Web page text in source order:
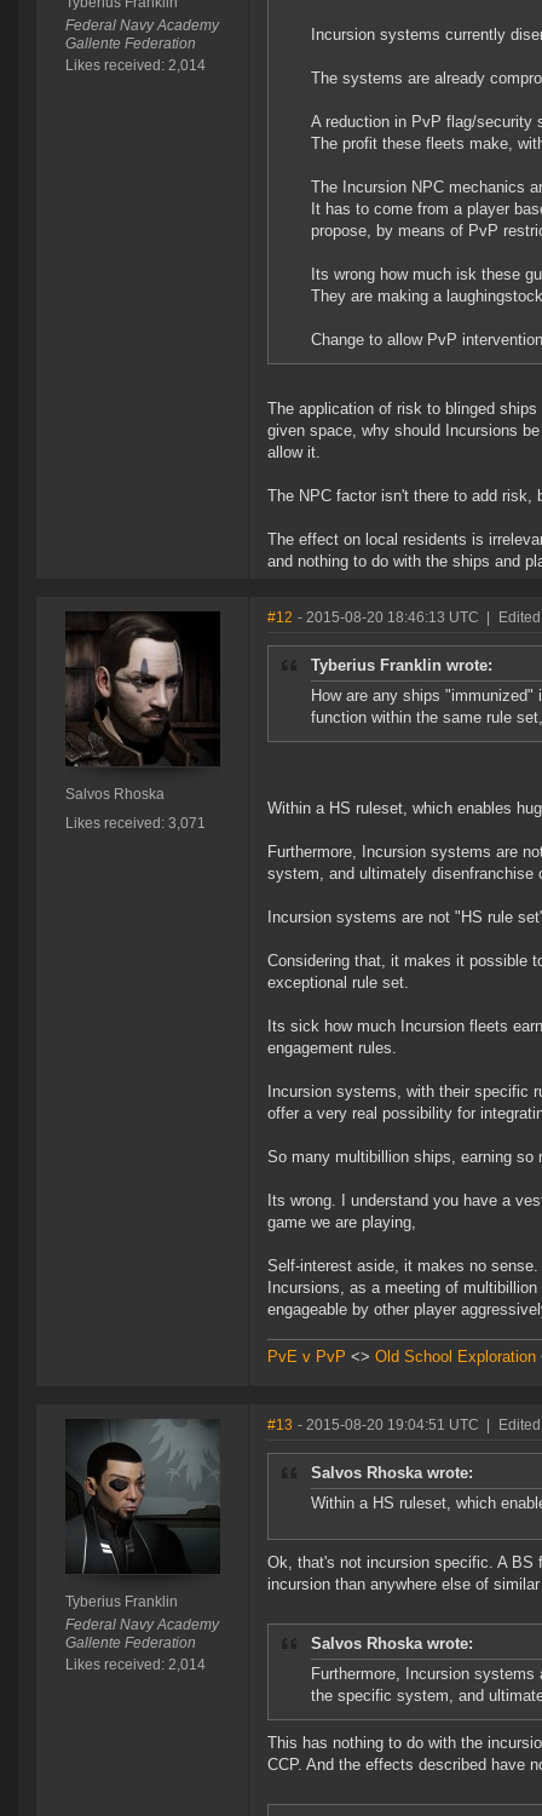
Federal Navy Academy
Gallente Federation
Likes received: 2,014
Incursion systems currently
The systems are already
A reduction in PvP flag/security
The profit these fleets make,
The Incursion NPC mechanics
It has to come from a player
propose, by means of PvP
Its wrong how much isk these
They are making a
Change to allow PvP
The application of risk to blinged
given space, why should Incursions
allow it.
The NPC factor isn't there to add risk,
The effect on local residents is
and nothing to do with the ships and
Salvos Rhoska
Likes received: 3,071
#12 - 2015-08-20 18:46:13 UTC
Tyberius Franklin wrote:
How are any ships
function within the same rule
Within a HS ruleset, which enables
Furthermore, Incursion systems are
system, and ultimately
Incursion systems are not "HS rule
Considering that, it makes it possible
exceptional rule set.
Its sick how much Incursion fleets
engagement rules.
Incursion systems, with their specific
offer a very real possibility for
So many multibillion ships, earning
Its wrong. I understand you have a
game we are playing,
Self-interest aside, it makes no sense.
Incursions, as a meeting of
engageable by other player
PvE v PvP <> Old School Exploration
Tyberius Franklin
Federal Navy Academy
Gallente Federation
Likes received: 2,014
#13 - 2015-08-20 19:04:51 UTC
Salvos Rhoska wrote:
Within a HS ruleset, which
Ok, that's not incursion specific. A BS
incursion than anywhere else of
Salvos Rhoska wrote:
Furthermore, Incursion
the specific system, and
This has nothing to do with the
CCP. And the effects described have